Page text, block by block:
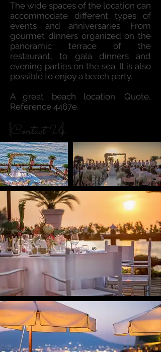
The wide spaces of the location can
accommodate different types of
events and anniversaries. From
gourmet dinners organized on the
panoramic terrace of the
restaurant, to gala dinners and
evening parties on the sea. It is also
possible to enjoy a beach party.
A great beach location. Quote,
Reference 4467e.
Contact Us